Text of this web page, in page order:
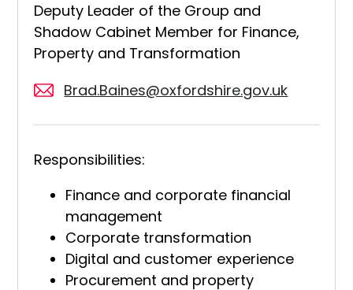
Deputy Leader of the Group and
Shadow Cabinet Member for Finance,
Property and Transformation
Brad.Baines@oxfordshire.gov.uk
Responsibilities:
Finance and corporate financial
management
Corporate transformation
Digital and customer experience
Procurement and property